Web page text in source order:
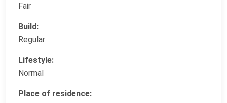
Fair
Build:
Regular
Lifestyle:
Normal
Place of residence: